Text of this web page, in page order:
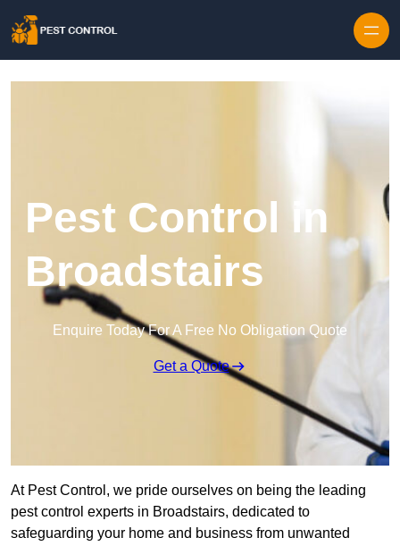
Pest Control in
Broadstairs
Enquire Today For A Free No Obligation Quote
Get a Quote
At Pest Control, we pride ourselves on being the leading
pest control experts in Broadstairs, dedicated to
safeguarding your home and business from unwanted